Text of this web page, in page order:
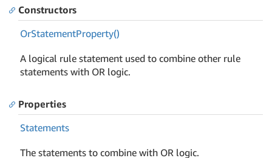
Constructors
OrStatementProperty()
A logical rule statement used to combine other rule
statements with OR logic.
Properties
Statements
The statements to combine with OR logic.